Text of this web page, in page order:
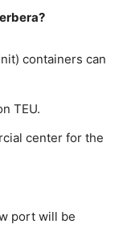
containers can
TEU.
center for the
port will be